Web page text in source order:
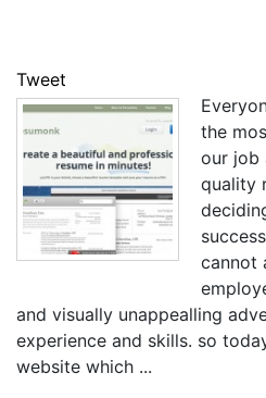
Tweet
the
our job
quality
cannot
and visually unappealling
experience and skills. so
website which ...